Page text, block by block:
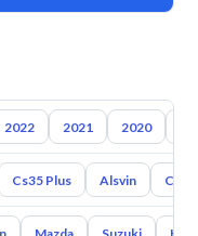
2022 2021 2020
Cs35 Plus Alsvin Cs85